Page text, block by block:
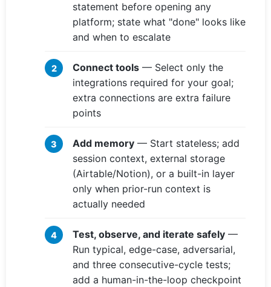
statement before opening any
platform; state what "done" looks like
and when to escalate
Connect tools — Select only the
integrations required for your goal;
extra connections are extra failure
points
Add memory — Start stateless; add
session context, external storage
(Airtable/Notion), or a built-in layer
only when prior-run context is
actually needed
Test, observe, and iterate safely —
Run typical, edge-case, adversarial,
and three consecutive-cycle tests;
add a human-in-the-loop checkpoint